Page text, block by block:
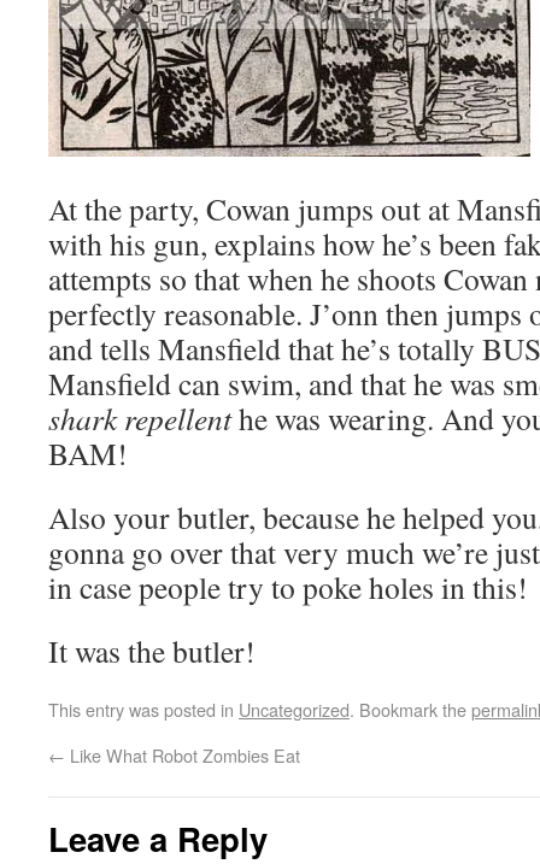
At the party, Cowan jumps out at
with his gun, explains how he’s been
attempts so that when he shoots
perfectly reasonable. J’onn then jumps
and tells Mansfield that he’s totally
Mansfield can swim, and that he was
shark repellenthe was wearing. And
BAM!
Also your butler, because he helped
gonna go over that very much we’re
in case people try to poke holes in this!
It was the butler!
This entry was posted in Uncategorized. Bookmark the
← Like What Robot Zombies Eat
Leave a Reply